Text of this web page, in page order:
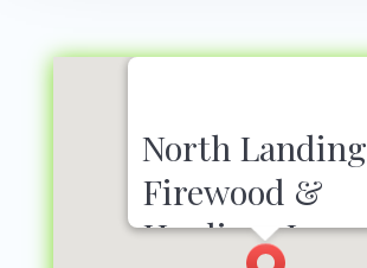
North Landing
Firewood &
Hauling, Inc.